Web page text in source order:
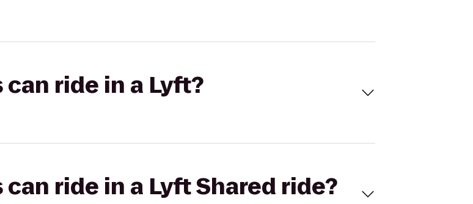
ride in a Lyft?
ride in a Lyft Shared ride?